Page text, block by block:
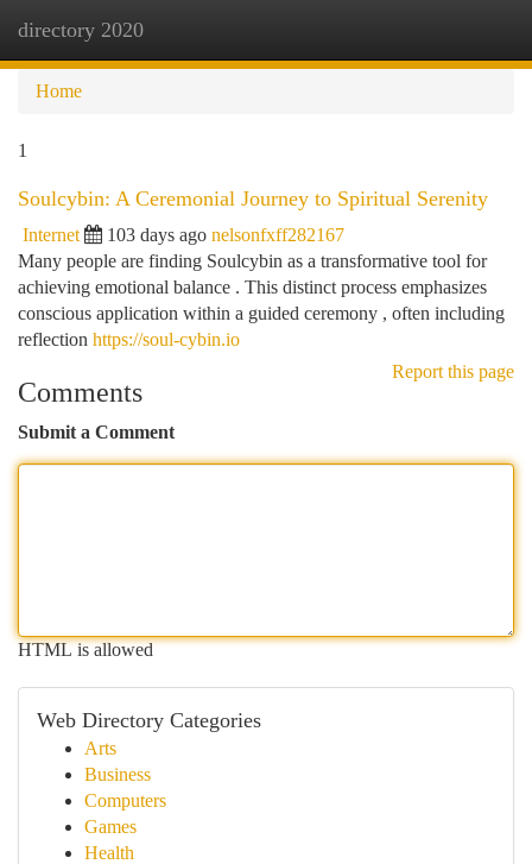
directory 2020
Home
1
Soulcybin: A Ceremonial Journey to Spiritual Serenity
Internet 103 days ago nelsonfxff282167
Many people are finding Soulcybin as a transformative tool for
achieving emotional balance . This distinct process emphasizes
conscious application within a guided ceremony , often including
reflection https://soul-cybin.io
Report this page
Comments
Submit a Comment
HTML is allowed
Web Directory Categories
Arts
Business
Computers
Games
Health